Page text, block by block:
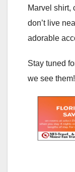
Marvel shirt,
don’t live
adorable
Stay tuned
we see them!